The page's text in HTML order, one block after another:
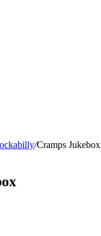
/Cramps Jukebox